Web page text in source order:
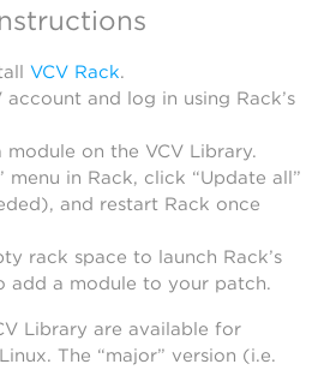
VCV Rack.
account and log in using Rack’s
on the VCV Library.
menu in Rack, click “Update all”
and restart Rack once
rack space to launch Rack’s
add a module to your patch.
Library are available for
The “major” version (i.e.